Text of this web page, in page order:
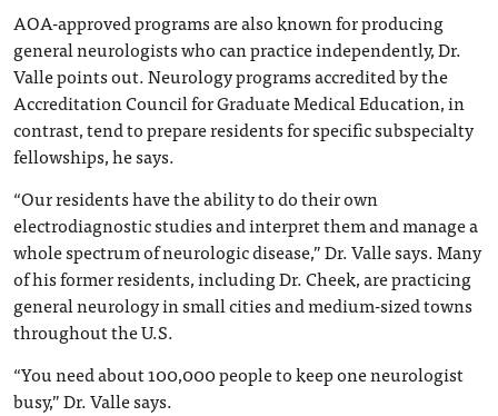
AOA-approved programs are also known for producing
general neurologists who can practice independently, Dr.
Valle points out. Neurology programs accredited by the
Accreditation Council for Graduate Medical Education, in
contrast, tend to prepare residents for specific subspecialty
fellowships, he says.
“Our residents have the ability to do their own
electrodiagnostic studies and interpret them and manage a
whole spectrum of neurologic disease,” Dr. Valle says. Many
of his former residents, including Dr. Cheek, are practicing
general neurology in small cities and medium-sized towns
throughout the U.S.
“You need about 100,000 people to keep one neurologist
busy,” Dr. Valle says.